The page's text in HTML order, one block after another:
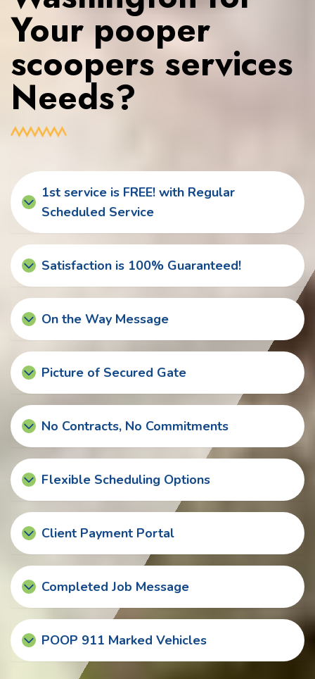
Your pooper
scoopers services
Needs?
1st service is FREE! with Regular
Scheduled Service
Satisfaction is 100% Guaranteed!
On the Way Message
Picture of Secured Gate
No Contracts, No Commitments
Flexible Scheduling Options
Client Payment Portal
Completed Job Message
POOP 911 Marked Vehicles